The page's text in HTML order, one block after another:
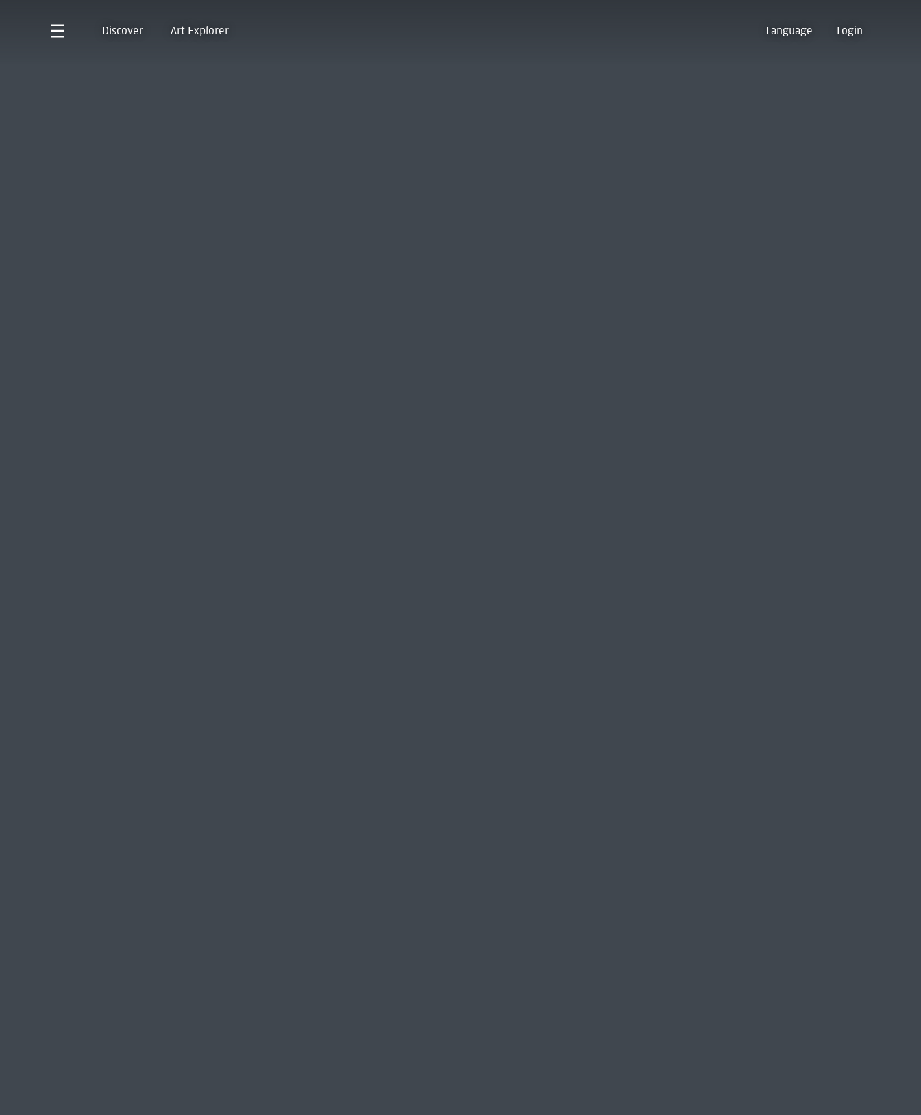
Discover Art Explorer Language Login